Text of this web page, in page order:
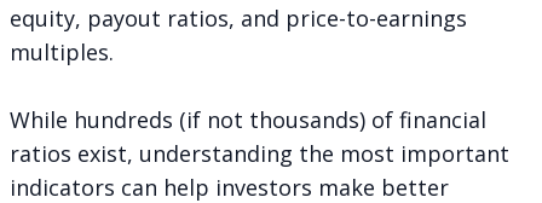
equity, payout ratios, and price-to-earnings
multiples.
While hundreds (if not thousands) of financial
ratios exist, understanding the most important
indicators can help investors make better